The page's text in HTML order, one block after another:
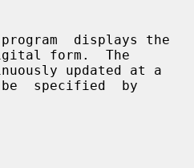
displays the
form.  The
be  specified  by